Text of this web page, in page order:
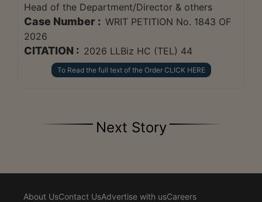
Head of the Department/Director & others
Case Number : WRIT PETITION No. 1843 OF
2026
CITATION : 2026 LLBiz HC (TEL) 44
To Read the full text of the Order CLICK HERE
Next Story
About UsContact UsAdvertise with usCareers